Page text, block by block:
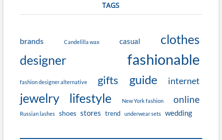
TAGS
brands Candelilla wax casual
clothes
designer
fashionable
fashion designer alternative gifts guide internet
jewelry lifestyle New York fashion online
Russian lashes shoes stores trend underwear sets wedding